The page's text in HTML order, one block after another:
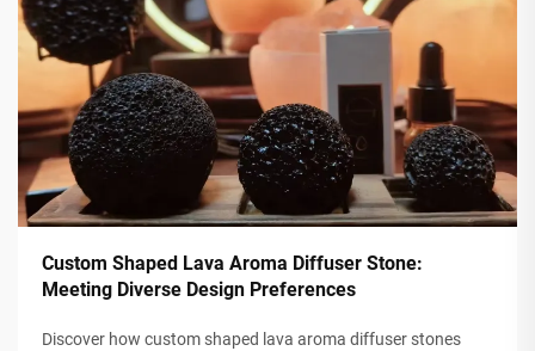
Custom Shaped Lava Aroma Diffuser Stone:
Meeting Diverse Design Preferences
Discover how custom shaped lava aroma diffuser stones